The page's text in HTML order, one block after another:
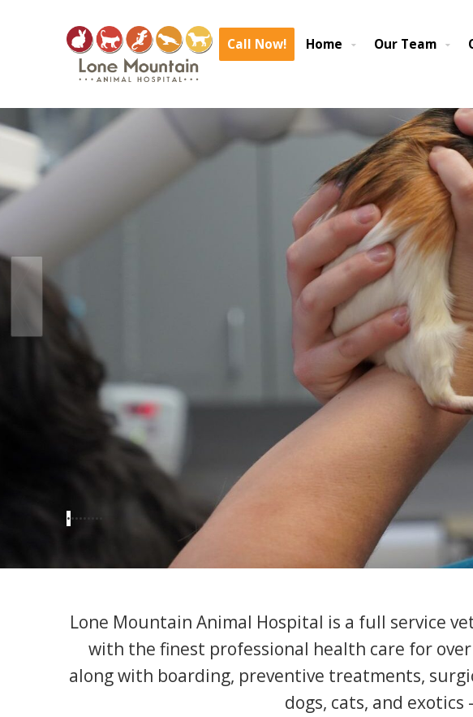
Call Now! Home Our Team
••••• •••
Lone Mountain Animal Hospital is a full service
with the finest professional health care for
along with boarding, preventive treatments,
dogs, cats, and